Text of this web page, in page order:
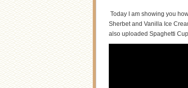
Today I am showing you
Sherbet and Vanilla Ice
also uploaded Spaghetti